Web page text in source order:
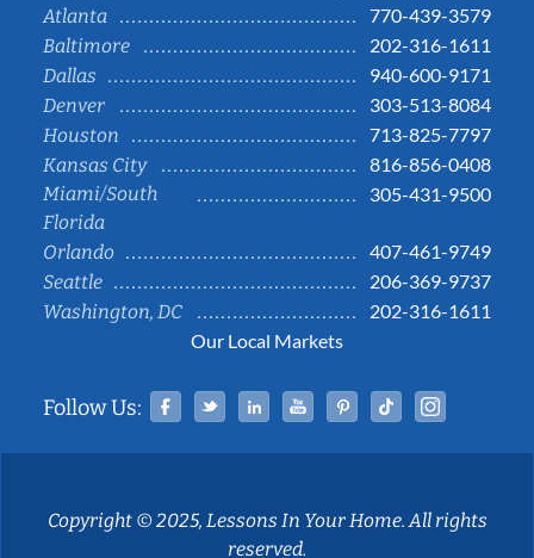
Atlanta
770-439-3579
Baltimore
202-316-1611
Dallas
940-600-9171
Denver
303-513-8084
Houston
713-825-7797
Kansas City
816-856-0408
Miami/South
Florida
305-431-9500
Orlando
407-461-9749
Seattle
206-369-9737
Washington, DC
202-316-1611
Our Local Markets
Follow Us: Facebook
TwitterLinked InYouTubePinterestTiktok
Copyright © 2025, Lessons In Your Home. All rights
reserved.